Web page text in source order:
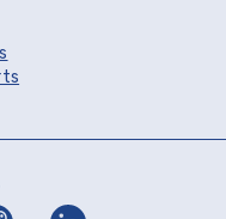
Instagram